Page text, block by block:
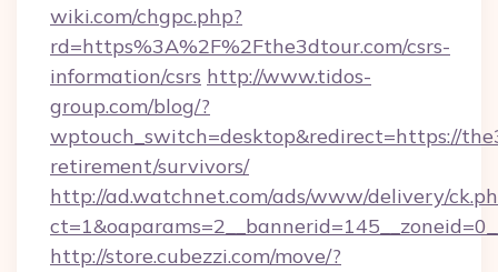
wiki.com/chgpc.php?
rd=https%3A%2F%2Fthe3dtour.com/csrs-
information/csrs http://www.tidos-
group.com/blog/?
wptouch_switch=desktop&redirect=https://
retirement/survivors/
http://ad.watchnet.com/ads/www/delivery/
http://store.cubezzi.com/move/?